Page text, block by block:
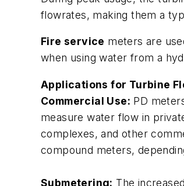
flowrates, making them a
Fire service meters are
when using water from a
Applications for Turbine
Commercial Use: PD
measure water flow in
complexes, and other
compound meters,
Submetering: The